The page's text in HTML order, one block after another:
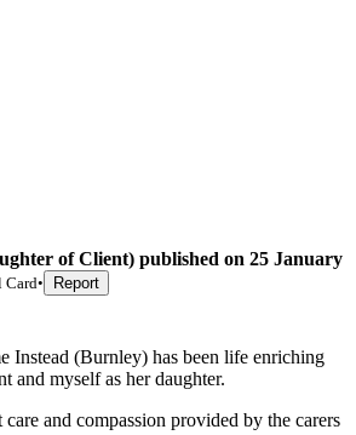
of Client) published on 25 January
Card• Report
Instead (Burnley) has been life enriching
and myself as her daughter.
and compassion provided by the carers